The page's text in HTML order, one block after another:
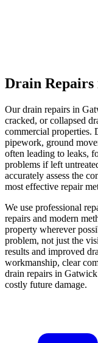
Drain
Our drain repairs in
cracked, or collapsed
commercial properties.
pipework, ground
often leading to leaks,
problems if left
accurately assess the
most effective repair
We use professional
repairs and modern
property wherever
problem, not just the
results and improved
workmanship, clear
drain repairs in
costly future damage.